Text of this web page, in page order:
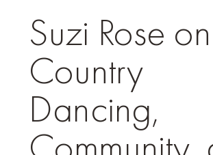
Suzi Rose on
Country
Dancing,